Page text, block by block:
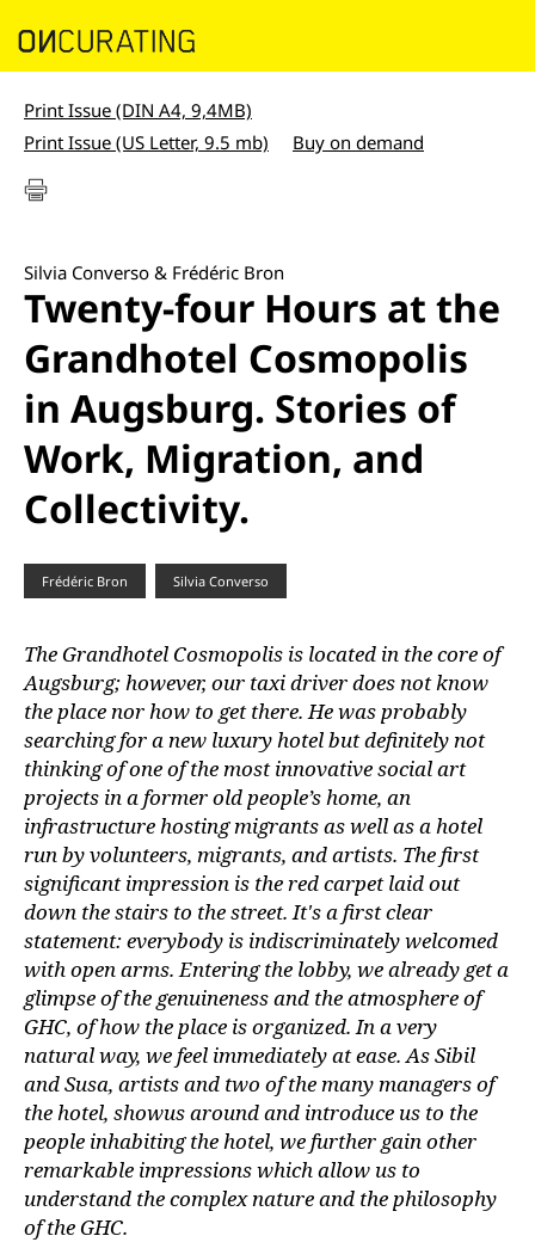
Print Issue (DIN A4, 9,4MB)
Print Issue (US Letter, 9.5 mb)
Buy on demand
Silvia Converso & Frédéric Bron
Twenty-four Hours at the
Grandhotel Cosmopolis
in Augsburg. Stories of
Work, Migration, and
Collectivity.
Frédéric Bron Silvia Converso
The Grandhotel Cosmopolis is located in the core of
Augsburg; however, our taxi driver does not know
the place nor how to get there. He was probably
searching for a new luxury hotel but definitely not
thinking of one of the most innovative social art
projects in a former old people’s home, an
infrastructure hosting migrants as well as a hotel
run by volunteers, migrants, and artists. The first
significant impression is the red carpet laid out
down the stairs to the street. It's a first clear
statement: everybody is indiscriminately welcomed
with open arms. Entering the lobby, we already get a
glimpse of the genuineness and the atmosphere of
GHC, of how the place is organized. In a very
natural way, we feel immediately at ease. As Sibil
and Susa, artists and two of the many managers of
the hotel, showus around and introduce us to the
people inhabiting the hotel, we further gain other
remarkable impressions which allow us to
understand the complex nature and the philosophy
of the GHC.